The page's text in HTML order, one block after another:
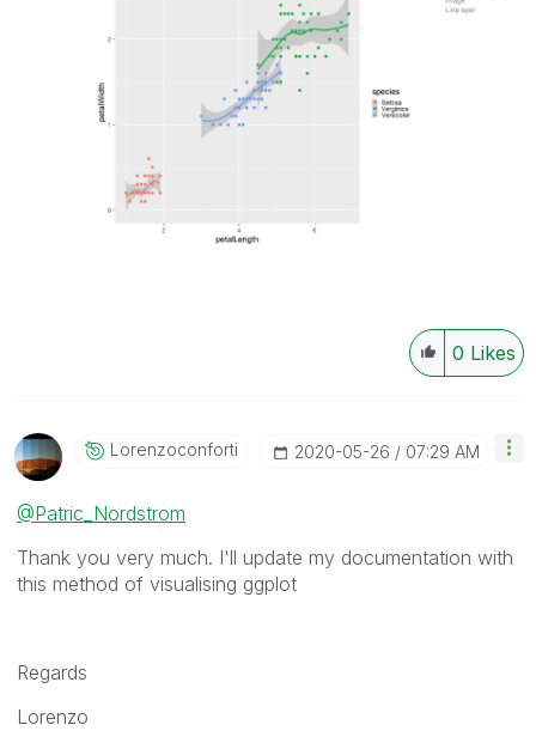
0 Likes
Lorenzoconforti ‎2020-05-26 07:29 AM
@Patric_Nordstrom
Thank you very much. I'll update my documentation with
this method of visualising ggplot
Regards
Lorenzo